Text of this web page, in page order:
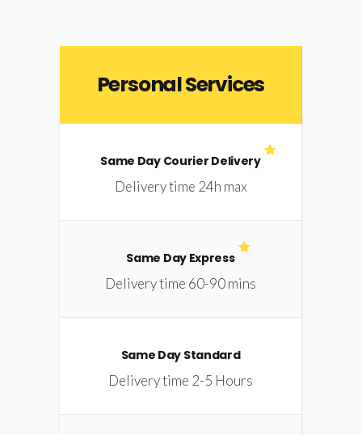
Personal Services
Same Day Courier Delivery
Delivery time 24h max
Same Day Express
Delivery time 60-90 mins
Same Day Standard
Delivery time 2-5 Hours